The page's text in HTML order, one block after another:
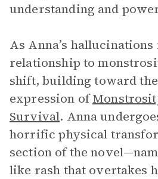
understanding and
As Anna’s
relationship to
shift, building toward
expression of
Survival. Anna
horrific physical
section of the
like rash that overtakes